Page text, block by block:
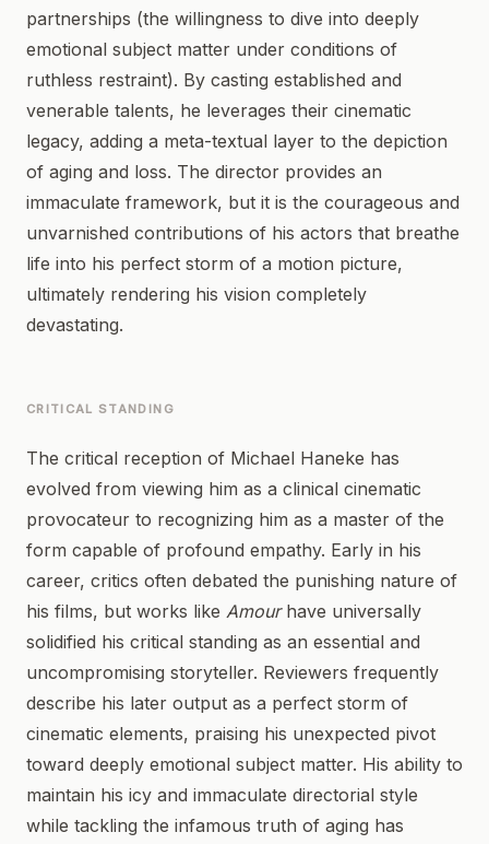
partnerships (the willingness to dive into deeply
emotional subject matter under conditions of
ruthless restraint). By casting established and
venerable talents, he leverages their cinematic
legacy, adding a meta-textual layer to the depiction
of aging and loss. The director provides an
immaculate framework, but it is the courageous and
unvarnished contributions of his actors that breathe
life into his perfect storm of a motion picture,
ultimately rendering his vision completely
devastating.
CRITICAL STANDING
The critical reception of Michael Haneke has
evolved from viewing him as a clinical cinematic
provocateur to recognizing him as a master of the
form capable of profound empathy. Early in his
career, critics often debated the punishing nature of
his films, but works like Amourhave universally
solidified his critical standing as an essential and
uncompromising storyteller. Reviewers frequently
describe his later output as a perfect storm of
cinematic elements, praising his unexpected pivot
toward deeply emotional subject matter. His ability to
maintain his icy and immaculate directorial style
while tackling the infamous truth of aging has